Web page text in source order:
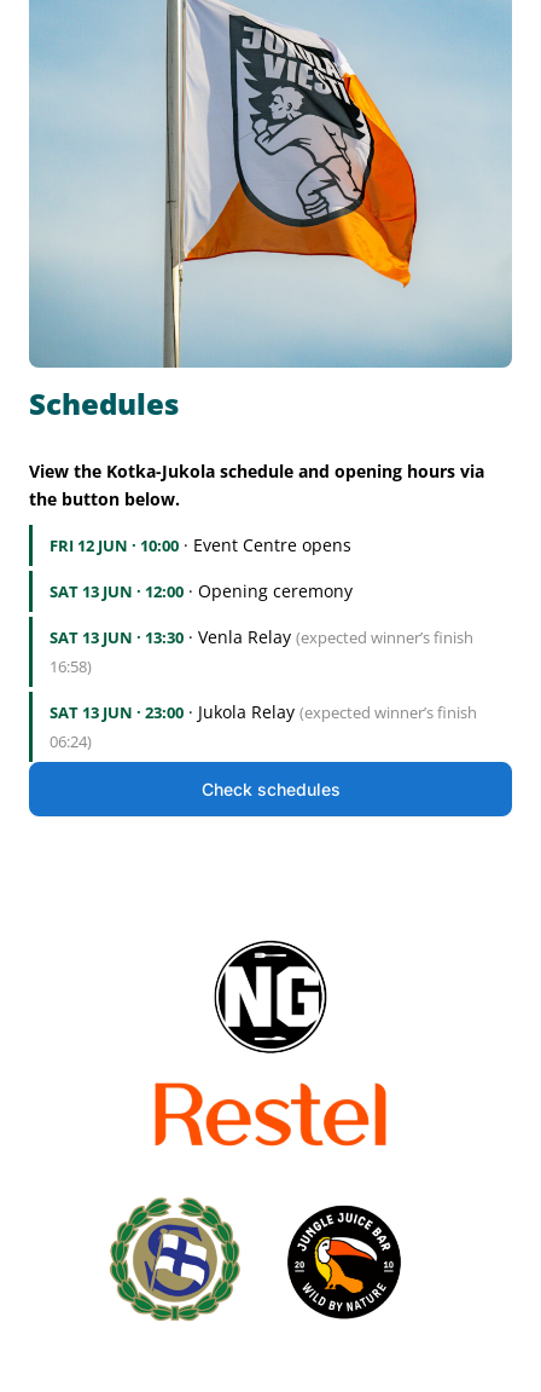
Schedules
View the Kotka-Jukola schedule and opening hours via
the button below.
FRI 12 JUN · 10:00 · Event Centre opens
SAT 13 JUN · 12:00 · Opening ceremony
SAT 13 JUN · 13:30 · Venla Relay (expected winner’s finish
16:58)
SAT 13 JUN · 23:00 · Jukola Relay (expected winner’s finish
06:24)
Check schedules